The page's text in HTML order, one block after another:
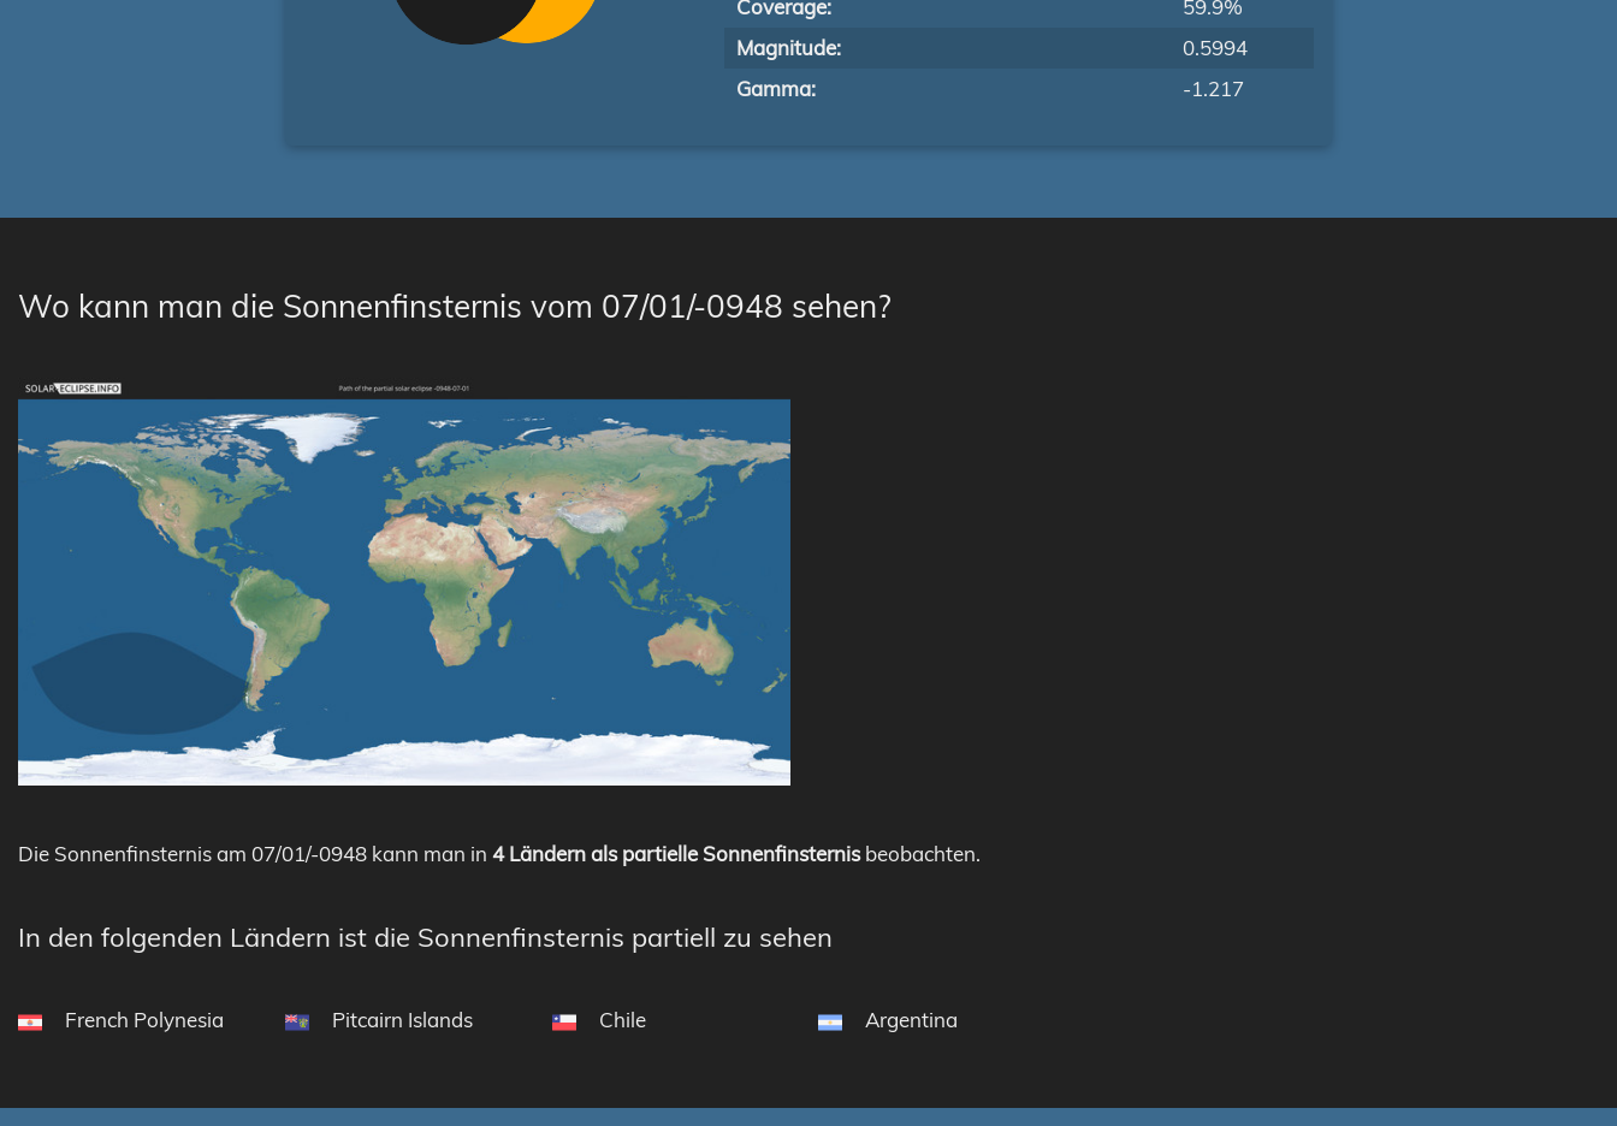
Coverage:
59.9%
Magnitude:
0.5994
Gamma:
-1.217
Wo kann man die Sonnenfinsternis vom 07/01/-0948 sehen?
Die Sonnenfinsternis am 07/01/-0948 kann man in 4 Ländern als partielle Sonnenfinsternisbeobachten.
In den folgenden Ländern ist die Sonnenfinsternis partiell zu sehen
French Polynesia Pitcairn Islands Chile Argentina